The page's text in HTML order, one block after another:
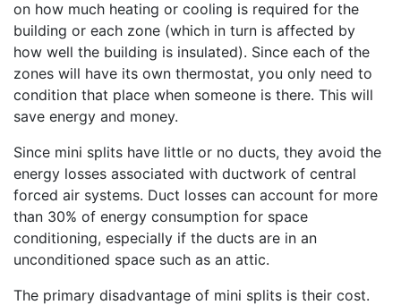
on how much heating or cooling is required for the
building or each zone (which in turn is affected by
how well the building is insulated). Since each of the
zones will have its own thermostat, you only need to
condition that place when someone is there. This will
save energy and money.
Since mini splits have little or no ducts, they avoid the
energy losses associated with ductwork of central
forced air systems. Duct losses can account for more
than 30% of energy consumption for space
conditioning, especially if the ducts are in an
unconditioned space such as an attic.
The primary disadvantage of mini splits is their cost.